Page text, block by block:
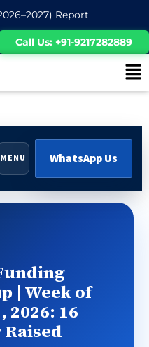
Report
Call Us: +91-9217282889
MENU WhatsApp Us
| Week of
2026: 16
Raised